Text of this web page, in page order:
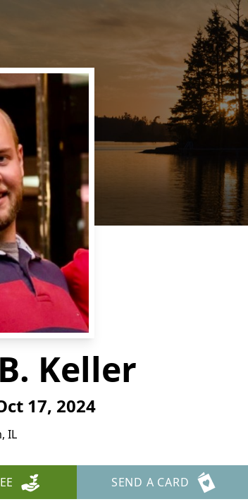
Keller
17, 2024
IL
SEND A CARD